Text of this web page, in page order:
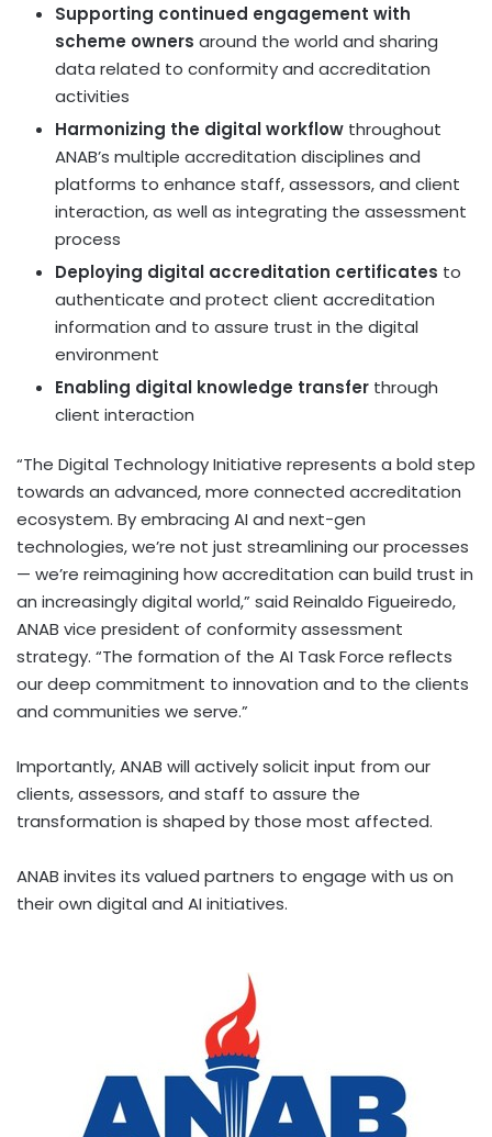
Supporting continued engagement with
scheme owners around the world and sharing
data related to conformity and accreditation
activities
Harmonizing the digital workflow throughout
ANAB’s multiple accreditation disciplines and
platforms to enhance staff, assessors, and client
interaction, as well as integrating the assessment
process
Deploying digital accreditation certificates to
authenticate and protect client accreditation
information and to assure trust in the digital
environment
Enabling digital knowledge transfer through
client interaction
“The Digital Technology Initiative represents a bold step
towards an advanced, more connected accreditation
ecosystem. By embracing AI and next-gen
technologies, we’re not just streamlining our processes
— we’re reimagining how accreditation can build trust in
an increasingly digital world,” said Reinaldo Figueiredo,
ANAB vice president of conformity assessment
strategy. “The formation of the AI Task Force reflects
our deep commitment to innovation and to the clients
and communities we serve.”
Importantly, ANAB will actively solicit input from our
clients, assessors, and staff to assure the
transformation is shaped by those most affected.
ANAB invites its valued partners to engage with us on
their own digital and AI initiatives.